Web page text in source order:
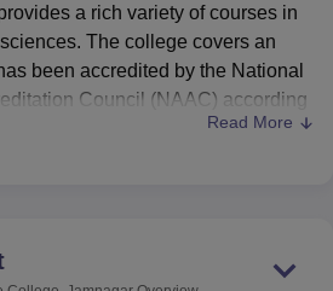
ICT MumbaiASMSOC Mumbai
College Crescent College HITS Chennai
Institute Of Hotel Management, Kolkata
a rich variety of courses in
The college covers an
been accredited by the National
Council (NAAC) according
A total enrolment of 2,105
many to add to the overall
Read More